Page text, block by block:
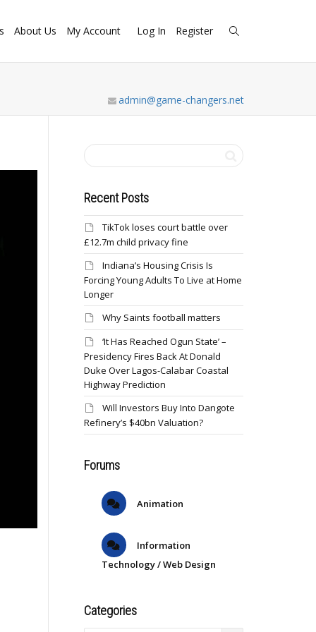
About Us My Account Log In Register
admin@game-changers.net
Recent Posts
TikTok loses court battle over
£12.7m child privacy fine
Indiana’s Housing Crisis Is
Forcing Young Adults To Live at Home
Longer
Why Saints football matters
‘It Has Reached Ogun State’ –
Presidency Fires Back At Donald
Duke Over Lagos-Calabar Coastal
Highway Prediction
Will Investors Buy Into Dangote
Refinery’s $40bn Valuation?
Forums
Animation
Information
Technology / Web Design
Categories